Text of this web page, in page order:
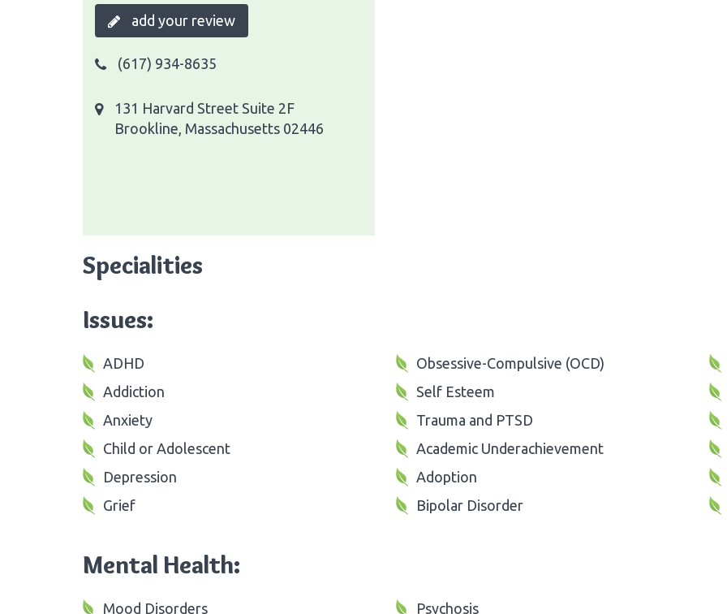
add your review
(617) 934-8635
131 Harvard Street Suite 2F
Brookline, Massachusetts 02446
Specialities
Issues:
ADHD
Addiction
Anxiety
Child or Adolescent
Depression
Grief
Obsessive-Compulsive (OCD)
Self Esteem
Trauma and PTSD
Academic Underachievement
Adoption
Bipolar Disorder
Mental Health:
Mood Disorders Psychosis